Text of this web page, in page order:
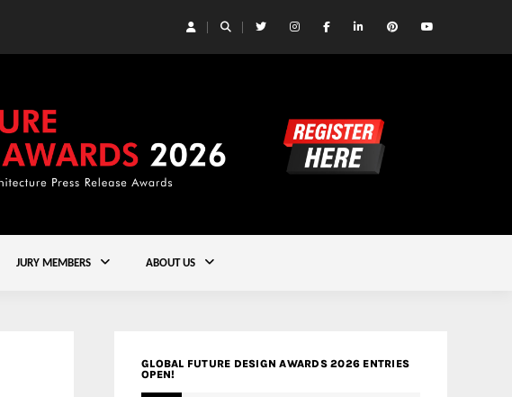
JURY MEMBERS ABOUT US
GLOBAL FUTURE DESIGN AWARDS 2026 ENTRIES
OPEN!